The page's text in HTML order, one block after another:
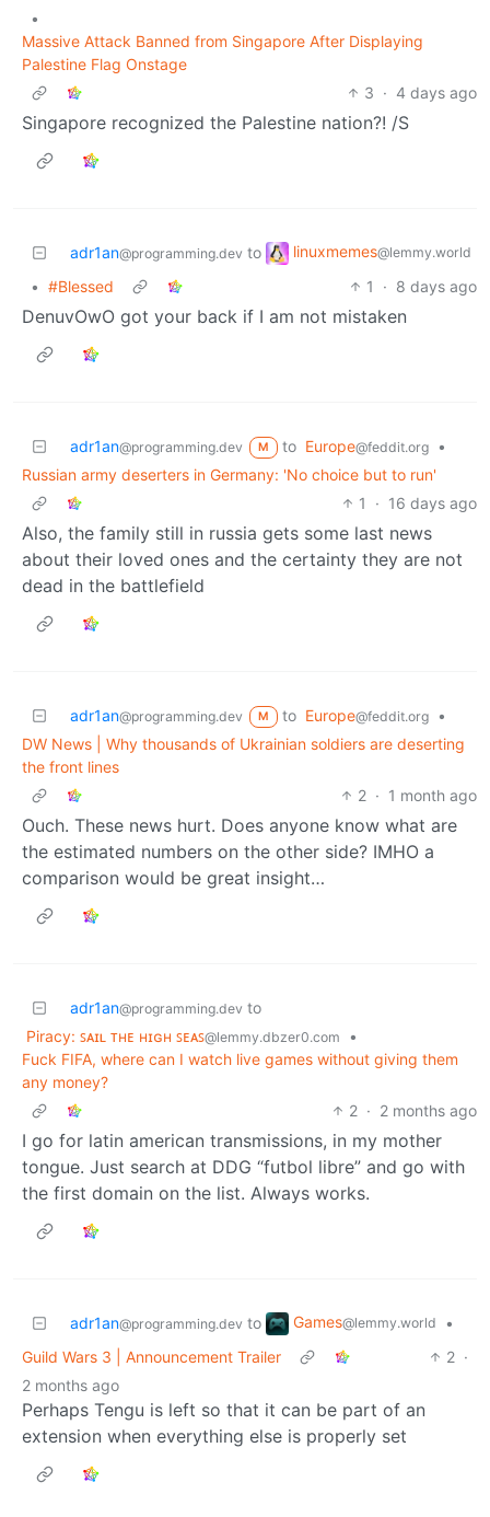
•
Massive Attack Banned from Singapore After Displaying
Palestine Flag Onstage
3 · 4 days ago
Singapore recognized the Palestine nation?! /S
adr1an@programming.dev to linuxmemes@lemmy.world
• #Blessed 1 · 8 days ago
DenuvOwO got your back if I am not mistaken
adr1an@programming.dev M to Europe@feddit.org
•
Russian army deserters in Germany: 'No choice but to run'
1
· 16 days ago
Also, the family still in russia gets some last news
about their loved ones and the certainty they are not
dead in the battlefield
adr1an@programming.dev M to Europe@feddit.org
•
DW News | Why thousands of Ukrainian soldiers are deserting
the front lines
2 · 1 month ago
Ouch. These news hurt. Does anyone know what are
the estimated numbers on the other side? IMHO a
comparison would be great insight…
adr1an@programming.dev to
Piracy: ꜱᴀɪʟ ᴛʜᴇ ʜɪɢʜ ꜱᴇᴀꜱ@lemmy.dbzer0.com
•
Fuck FIFA, where can I watch live games without giving them
any money?
2 · 2 months ago
I go for latin american transmissions, in my mother
tongue. Just search at DDG “futbol libre” and go with
the first domain on the list. Always works.
adr1an@programming.dev to Games@lemmy.world
•
Guild Wars 3 | Announcement Trailer
2 ·
2 months ago
Perhaps Tengu is left so that it can be part of an
extension when everything else is properly set